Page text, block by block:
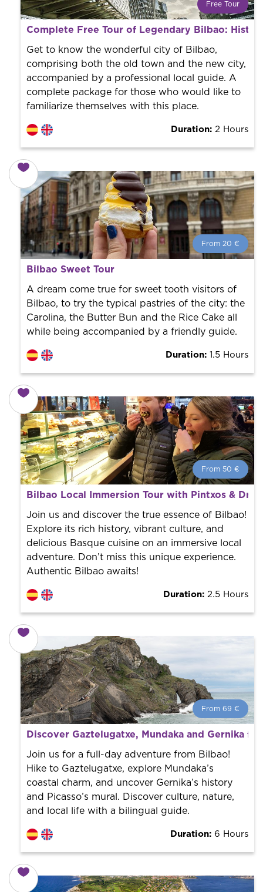
Free Tour
What is a FREE TOUR?
World trend in tourist routes. Book your activity with a
professional guide. It is free! So at the end of the
experience, you tip what you want.
Complete Free Tour of Legendary Bilbao:
Get to know the wonderful city of Bilbao,
comprising both the old town and the new city,
accompanied by a professional local guide. A
complete package for those who would like to
familiarize themselves with this place.
Duration: 2 Hours
From 20 €
From 20 € per person.
the city to offer the best services at the best price.
Bilbao Sweet Tour
A dream come true for sweet tooth visitors of
Bilbao, to try the typical pastries of the city: the
Carolina, the Butter Bun and the Rice Cake all
while being accompanied by a friendly guide.
Duration: 1.5 Hours
From 50 €
From 50 €
per person.
the city to offer the best services at the best price.
Bilbao Local Immersion Tour with Pintxos &
Join us and discover the true essence of Bilbao!
Explore its rich history, vibrant culture, and
delicious Basque cuisine on an immersive local
adventure. Don’t miss this unique experience.
Authentic Bilbao awaits!
Duration: 2.5 Hours
From 69 €
From 69 € per person.
Book with us! We collaborate with the best guides in
the city to offer the best services at the best price.
Discover Gaztelugatxe, Mundaka and Gernika
Join us for a full-day adventure from Bilbao!
Hike to Gaztelugatxe, explore Mundaka’s
coastal charm, and uncover Gernika’s history
and Picasso’s mural. Discover culture, nature,
and local life with a bilingual guide.
Duration: 6 Hours